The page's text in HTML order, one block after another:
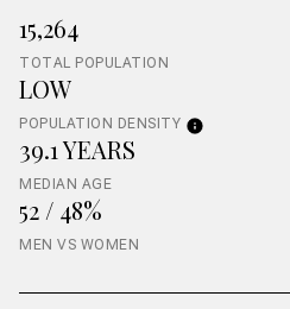
15,264
TOTAL POPULATION
LOW
POPULATION DENSITY
39.1 YEARS
MEDIAN AGE
52 / 48%
MEN VS WOMEN